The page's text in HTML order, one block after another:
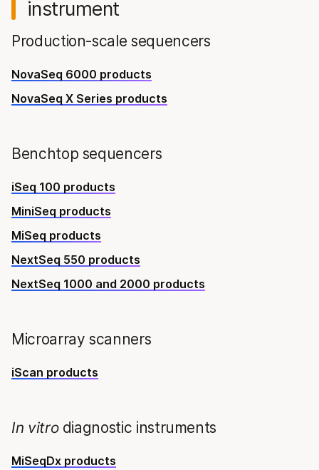
instrument
Production-scale sequencers
NovaSeq 6000 products
NovaSeq X Series products
Benchtop sequencers
iSeq 100 products
MiniSeq products
MiSeq products
NextSeq 550 products
NextSeq 1000 and 2000 products
Microarray scanners
iScan products
In vitrodiagnostic instruments
MiSeqDx products